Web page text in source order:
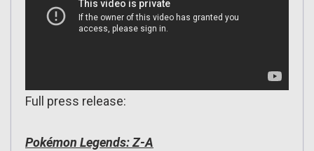
Full press release:
Pokémon Legends: Z-A